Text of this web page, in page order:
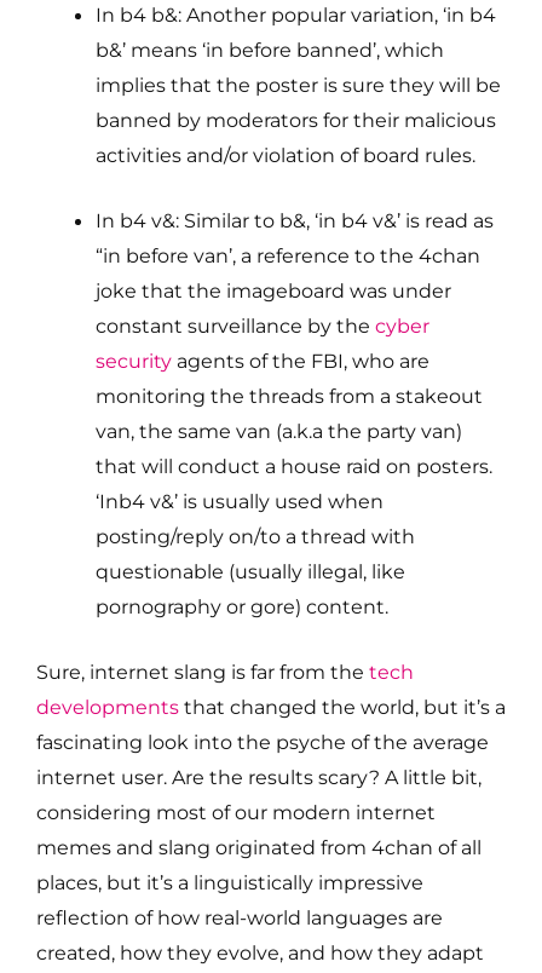
In b4 b&: Another popular variation, ‘in b4
b&’ means ‘in before banned’, which
implies that the poster is sure they will be
banned by moderators for their malicious
activities and/or violation of board rules.
In b4 v&: Similar to b&, ‘in b4 v&’ is read as
“in before van’, a reference to the 4chan
joke that the imageboard was under
constant surveillance by thecyber
security agents of the FBI, who are
monitoring the threads from a stakeout
van, the same van (a.k.a the party van)
that will conduct a house raid on posters.
‘Inb4 v&’ is usually used when
posting/reply on/to a thread with
questionable (usually illegal, like
pornography or gore) content.
Sure, internet slang is far from the tech
developments that changed the world, but it’s a
fascinating look into the psyche of the average
internet user. Are the results scary? A little bit,
considering most of our modern internet
memes and slang originated from 4chan of all
places, but it’s a linguistically impressive
reflection of how real-world languages are
created, how they evolve, and how they adapt